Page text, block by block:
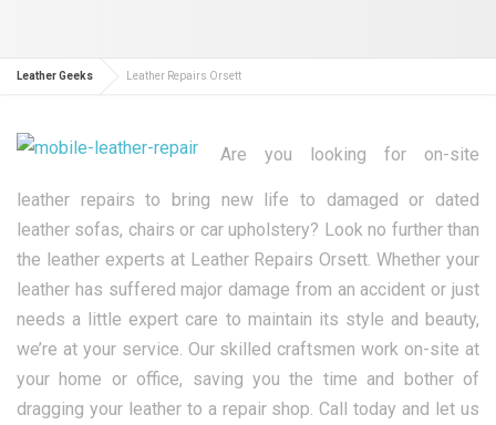
Leather Geeks Leather Repairs Orsett
Are you looking for on-site
leather repairs to bring new life to damaged or dated
leather sofas, chairs or car upholstery? Look no further than
the leather experts at Leather Repairs Orsett. Whether your
leather has suffered major damage from an accident or just
needs a little expert care to maintain its style and beauty,
we’re at your service. Our skilled craftsmen work on-site at
your home or office, saving you the time and bother of
dragging your leather to a repair shop. Call today and let us